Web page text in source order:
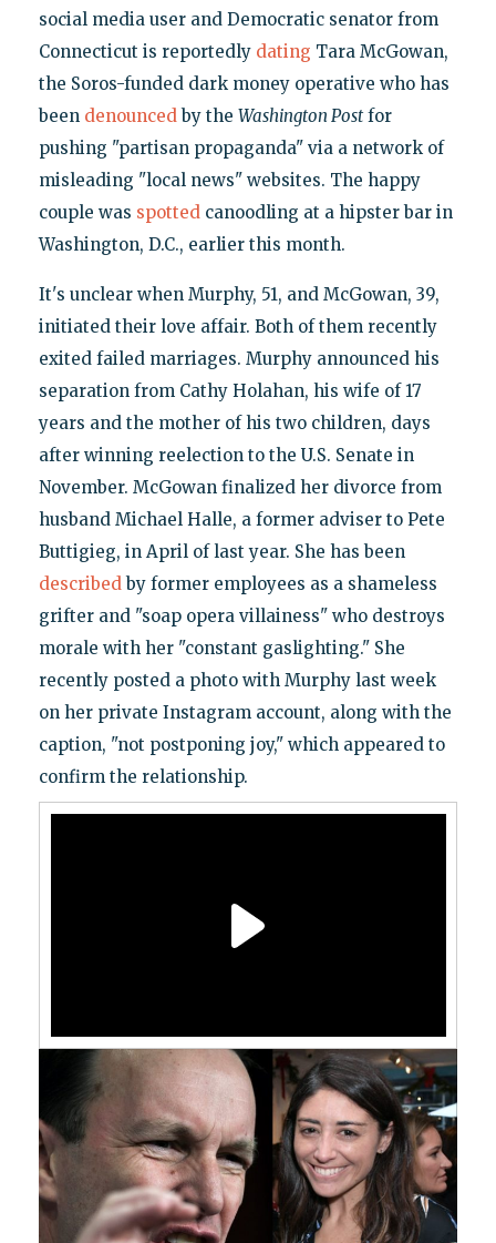
social media user and Democratic senator from
Connecticut is reportedly dating Tara McGowan,
the Soros-funded dark money operative who has
been denouncedby the Washington Postfor
pushing "partisan propaganda" via a network of
misleading "local news" websites. The happy
couple was spottedcanoodling at a hipster bar in
Washington, D.C., earlier this month.
It's unclear when Murphy, 51, and McGowan, 39,
initiated their love affair. Both of them recently
exited failed marriages. Murphy announced his
separation from Cathy Holahan, his wife of 17
years and the mother of his two children, days
after winning reelection to the U.S. Senate in
November. McGowan finalized her divorce from
husband Michael Halle, a former adviser to Pete
Buttigieg, in April of last year. She has been
describedby former employees as a shameless
grifter and "soap opera villainess" who destroys
morale with her "constant gaslighting." She
recently posted a photo with Murphy last week
on her private Instagram account, along with the
caption, "not postponing joy," which appeared to
confirm the relationship.